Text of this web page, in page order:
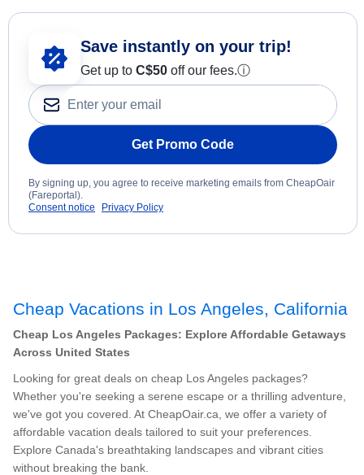
Save instantly on your trip!
Get up to C$50 off our fees.ⓘ
Get Promo Code
By signing up, you agree to receive marketing emails from CheapOair
(Fareportal).
Consent notice
Privacy Policy
Cheap Vacations in Los Angeles, California
Cheap Los Angeles Packages: Explore Affordable Getaways
Across United States
Looking for great deals on cheap Los Angeles packages?
Whether you're seeking a serene escape or a thrilling adventure,
we've got you covered. At CheapOair.ca, we offer a variety of
affordable vacation deals tailored to suit your preferences.
Explore Canada's breathtaking landscapes and vibrant cities
without breaking the bank.